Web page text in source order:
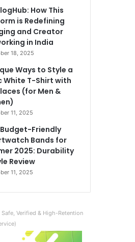
How This
is Redefining
and Creator
in India
18, 2025
Ways to Style a
White T-Shirt with
(for Men &
11, 2025
Friendly
Bands for
2025: Durability
Review
11, 2025
Verified & High-Retention